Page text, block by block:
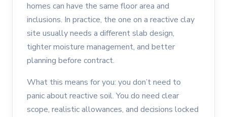
homes can have the same floor area and
inclusions. In practice, the one on a reactive clay
site usually needs a different slab design,
tighter moisture management, and better
planning before contract.
What this means for you: you don’t need to
panic about reactive soil. You do need clear
scope, realistic allowances, and decisions locked